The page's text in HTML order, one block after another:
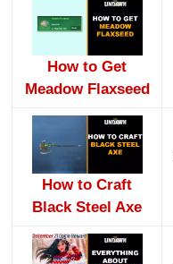
How to Get
Meadow Flaxseed
How to Craft
Black Steel Axe